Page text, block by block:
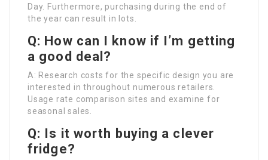
Day. Furthermore, purchasing during the end of
the year can result in lots.
Q: How can I know if I’m getting
a good deal?
A: Research costs for the specific design you are
interested in throughout numerous retailers.
Usage rate comparison sites and examine for
seasonal sales.
Q: Is it worth buying a clever
fridge?